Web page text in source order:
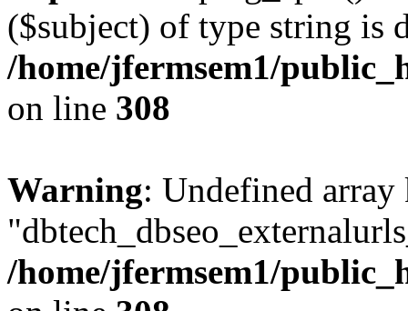
($subject) of type string is
/home/jfermsem1/
on line 308
Warning: Undefined array
/home/jfermsem1/